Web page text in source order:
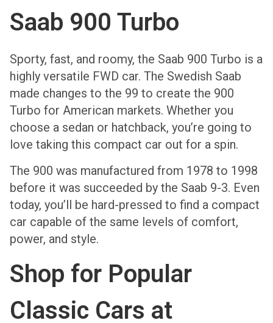
Saab 900 Turbo
Sporty, fast, and roomy, the Saab 900 Turbo is a
highly versatile FWD car. The Swedish Saab
made changes to the 99 to create the 900
Turbo for American markets. Whether you
choose a sedan or hatchback, you’re going to
love taking this compact car out for a spin.
The 900 was manufactured from 1978 to 1998
before it was succeeded by the Saab 9-3. Even
today, you’ll be hard-pressed to find a compact
car capable of the same levels of comfort,
power, and style.
Shop for Popular
Classic Cars at